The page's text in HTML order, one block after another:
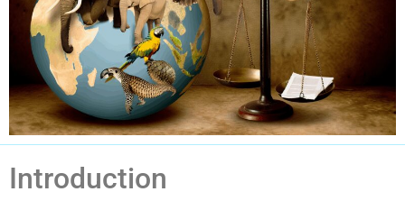
Introduction